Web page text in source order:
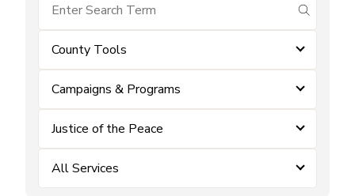
submit
County Tools
Campaigns & Programs
Justice of the Peace
All Services